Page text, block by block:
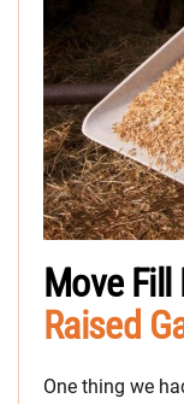
Move Fill
Raised
One thing we